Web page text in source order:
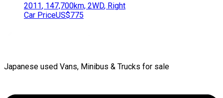
2011, 147,700km, 2WD, Right
Car PriceUS$775
Japanese used Vans, Minibus & Trucks for sale